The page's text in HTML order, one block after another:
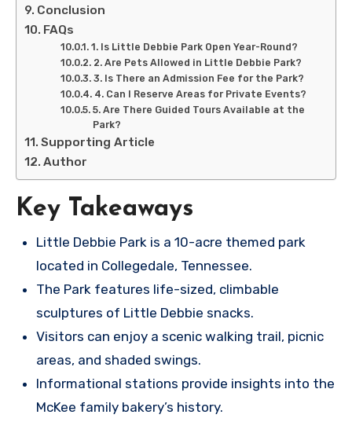
Conclusion
FAQs
1. Is Little Debbie Park Open Year-Round?
2. Are Pets Allowed in Little Debbie Park?
3. Is There an Admission Fee for the Park?
4. Can I Reserve Areas for Private Events?
5. Are There Guided Tours Available at the
Park?
Supporting Article
Author
Key Takeaways
Little Debbie Park is a 10-acre themed park
located in Collegedale, Tennessee.
The Park features life-sized, climbable
sculptures of Little Debbie snacks.
Visitors can enjoy a scenic walking trail, picnic
areas, and shaded swings.
Informational stations provide insights into the
McKee family bakery’s history.